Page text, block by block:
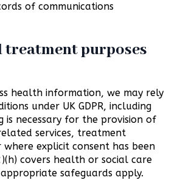
of communications
treatment purposes
health information, we may rely
under UK GDPR, including
is necessary for the provision of
services, treatment
where explicit consent has been
covers health or social care
safeguards apply.